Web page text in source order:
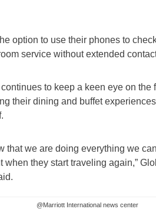
option to use their phones to
service without extended
to keep a keen eye on the
their dining and buffet
that we are doing everything we
they start traveling again,”
@Marriott International news center